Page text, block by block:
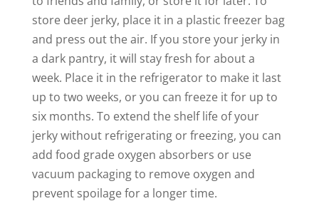
store deer jerky, place it in a plastic freezer bag
and press out the air. If you store your jerky in
a dark pantry, it will stay fresh for about a
week. Place it in the refrigerator to make it last
up to two weeks, or you can freeze it for up to
six months. To extend the shelf life of your
jerky without refrigerating or freezing, you can
add food grade oxygen absorbers or use
vacuum packaging to remove oxygen and
prevent spoilage for a longer time.